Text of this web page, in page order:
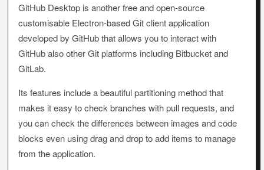
GitHub Desktop is another free and open-source
customisable Electron-based Git client application
developed by GitHub that allows you to interact with
GitHub also other Git platforms including Bitbucket and
GitLab.
Its features include a beautiful partitioning method that
makes it easy to check branches with pull requests, and
you can check the differences between images and code
blocks even using drag and drop to add items to manage
from the application.